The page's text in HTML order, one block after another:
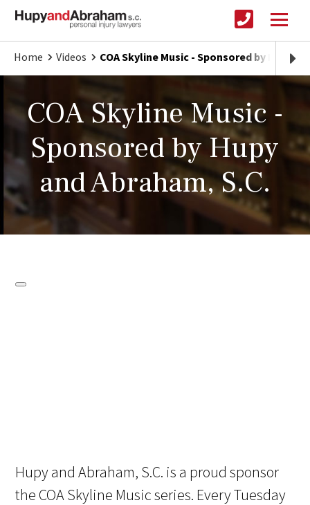
Home Videos COA Skyline Music - Sponsored by Hupy
COA Skyline Music -
Sponsored by Hupy
and Abraham, S.C.
Hupy and Abraham, S.C. is a proud sponsor
the COA Skyline Music series. Every Tuesday